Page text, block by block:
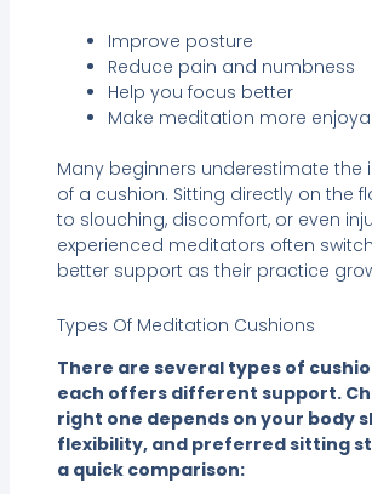
Improve posture
Reduce pain and numbness
Help you focus better
Make meditation more
Many beginners underestimate the
of a cushion. Sitting directly on the
to slouching, discomfort, or even
experienced meditators often
better support as their practice
Types Of Meditation Cushions
There are several types of
each offers different support.
right one depends on your body
flexibility, and preferred sitting
a quick comparison: